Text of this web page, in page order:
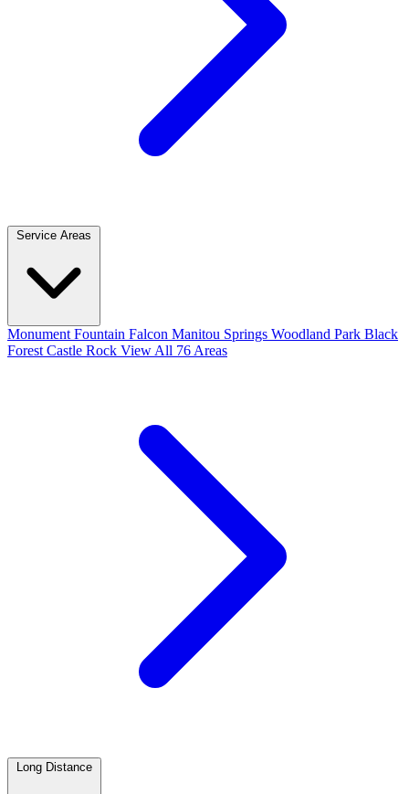
Service Areas
Monument Fountain Falcon Manitou Springs Woodland Park Black
Forest Castle Rock View All 76 Areas
Long Distance